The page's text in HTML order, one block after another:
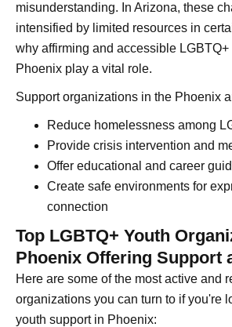
misunderstanding. In Arizona, these
intensified by limited resources in
why affirming and accessible LGBTQ+
Phoenix play a vital role.
Support organizations in the Phoenix
Reduce homelessness among
Provide crisis intervention and
Offer educational and career
Create safe environments for
connection
Top LGBTQ+ Youth
Phoenix Offering Support
Here are some of the most active and
organizations you can turn to if you're
youth support in Phoenix: